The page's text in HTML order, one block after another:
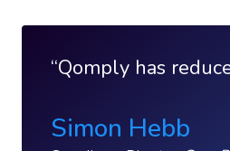
Qomply has
Simon Hebb